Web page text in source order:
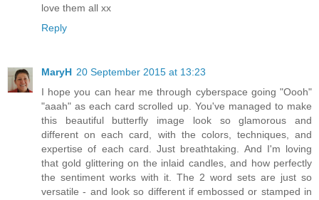
love them all xx
Reply
MaryH 20 September 2015 at 13:23
I hope you can hear me through cyberspace going "Oooh"
"aaah" as each card scrolled up. You've managed to make
this beautiful butterfly image look so glamorous and
different on each card, with the colors, techniques, and
expertise of each card. Just breathtaking. And I'm loving
that gold glittering on the inlaid candles, and how perfectly
the sentiment works with it. The 2 word sets are just so
versatile - and look so different if embossed or stamped in